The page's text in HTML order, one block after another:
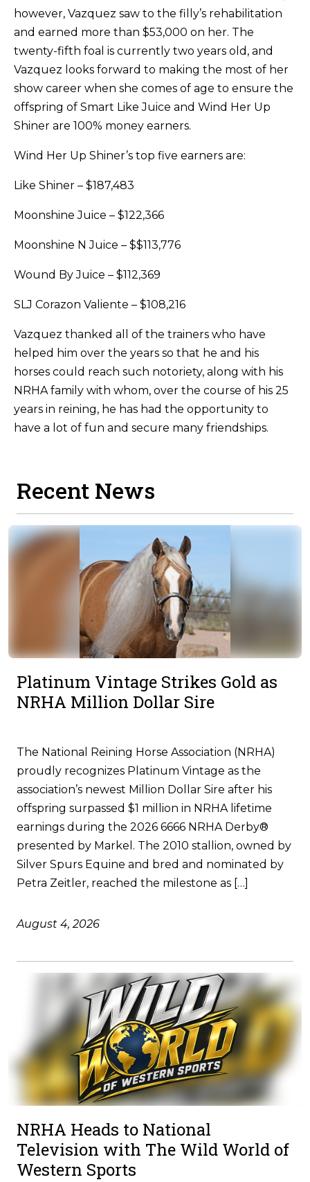
however, Vazquez saw to the filly’s rehabilitation
and earned more than $53,000 on her. The
twenty-fifth foal is currently two years old, and
Vazquez looks forward to making the most of her
show career when she comes of age to ensure the
offspring of Smart Like Juice and Wind Her Up
Shiner are 100% money earners.
Wind Her Up Shiner’s top five earners are:
Like Shiner – $187,483
Moonshine Juice – $122,366
Moonshine N Juice – $$113,776
Wound By Juice – $112,369
SLJ Corazon Valiente – $108,216
Vazquez thanked all of the trainers who have
helped him over the years so that he and his
horses could reach such notoriety, along with his
NRHA family with whom, over the course of his 25
years in reining, he has had the opportunity to
have a lot of fun and secure many friendships.
Recent News
Platinum Vintage Strikes Gold as
NRHA Million Dollar Sire
The National Reining Horse Association (NRHA)
proudly recognizes Platinum Vintage as the
association’s newest Million Dollar Sire after his
offspring surpassed $1 million in NRHA lifetime
earnings during the 2026 6666 NRHA Derby®
presented by Markel. The 2010 stallion, owned by
Silver Spurs Equine and bred and nominated by
Petra Zeitler, reached the milestone as […]
August 4, 2026
NRHA Heads to National
Television with The Wild World of
Western Sports